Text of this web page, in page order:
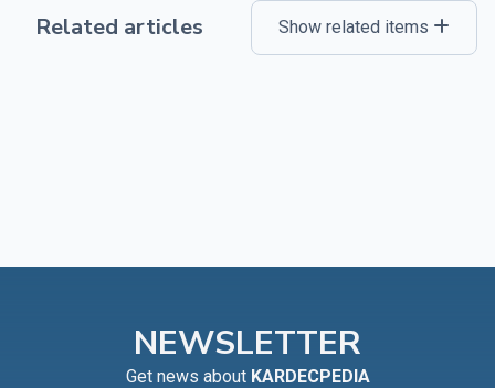
Related articles Show related items
NEWSLETTER
Get news about KARDECPEDIA